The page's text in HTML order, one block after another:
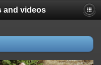
and videos